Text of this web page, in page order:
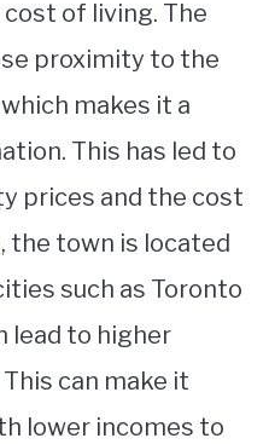
of living. The
proximity to the
makes it a
This has led to
prices and the cost
the town is located
such as Toronto
lead to higher
can make it
lower incomes to